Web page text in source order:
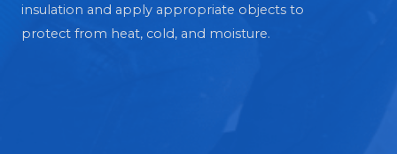
insulation and apply appropriate objects to
protect from heat, cold, and moisture.